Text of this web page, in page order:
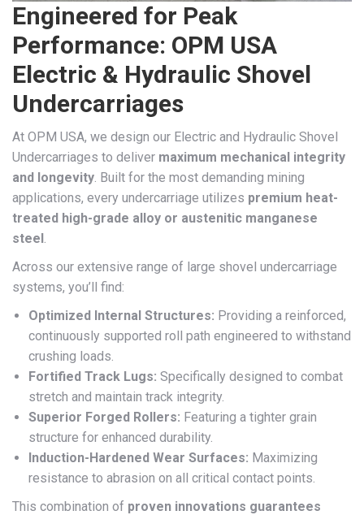
Engineered for Peak
Performance: OPM USA
Electric & Hydraulic Shovel
Undercarriages
At OPM USA, we design our Electric and Hydraulic Shovel
Undercarriages to deliver maximum mechanical integrity
and longevity . Built for the most demanding mining
applications, every undercarriage utilizes premium heat-
treated high-grade alloy or austenitic manganese
steel
Across our extensive range of large shovel undercarriage
systems, you’ll find:
Optimized Internal Structures: Providing a reinforced,
continuously supported roll path engineered to withstand
crushing loads.
Fortified Track Lugs: Specifically designed to combat
stretch and maintain track integrity.
Superior Forged Rollers: Featuring a tighter grain
structure for enhanced durability.
Induction-Hardened Wear Surfaces: Maximizing
resistance to abrasion on all critical contact points.
This combination of proven innovations guarantees